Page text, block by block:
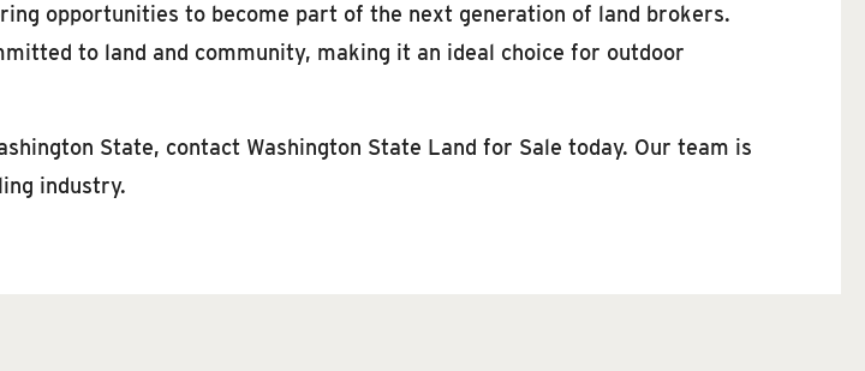
opportunities to become part of the next generation of land brokers.
to land and community, making it an ideal choice for outdoor
State, contact Washington State Land for Sale today. Our team is
industry.